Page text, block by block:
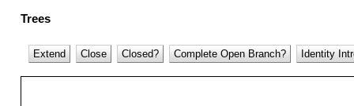
Trees
Extend Close Closed? Complete Open Branch? Identity